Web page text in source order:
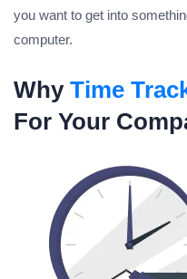
you want to get into
computer.
Why Time
For Your